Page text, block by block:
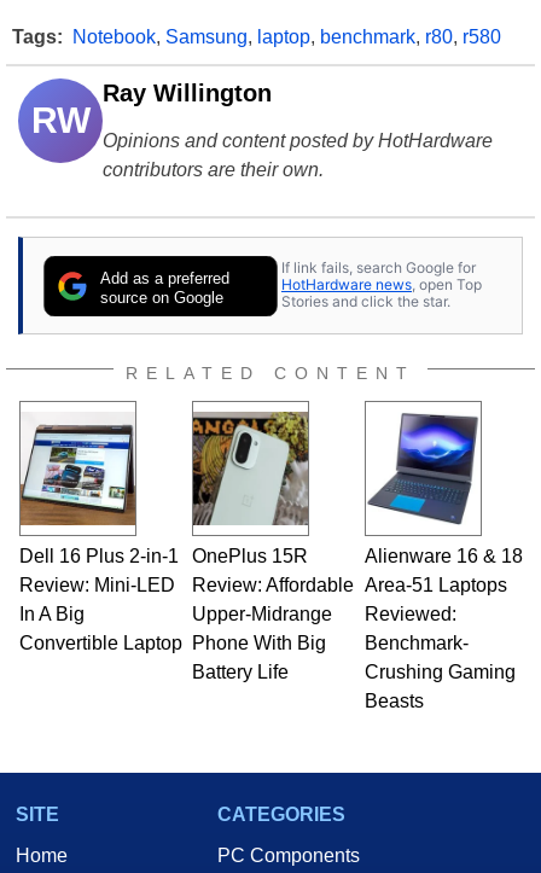
Tags: Notebook, Samsung, laptop, benchmark, r80, r580
RW
Ray Willington
Opinions and content posted by HotHardware
contributors are their own.
Add as a preferred
source on Google
If link fails, search Google for
HotHardware news, open Top
Stories and click the star.
RELATED CONTENT
Dell 16 Plus 2-in-1
Review: Mini-LED
In A Big
Convertible Laptop
OnePlus 15R
Review: Affordable
Upper-Midrange
Phone With Big
Battery Life
Alienware 16 & 18
Area-51 Laptops
Reviewed:
Benchmark-
Crushing Gaming
Beasts
SITE
Home
CATEGORIES
PC Components